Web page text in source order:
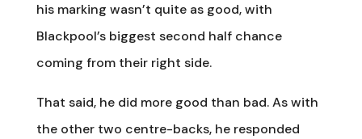
his marking wasn’t quite as good, with
Blackpool’s biggest second half chance
coming from their right side.
That said, he did more good than bad. As with
the other two centre-backs, he responded